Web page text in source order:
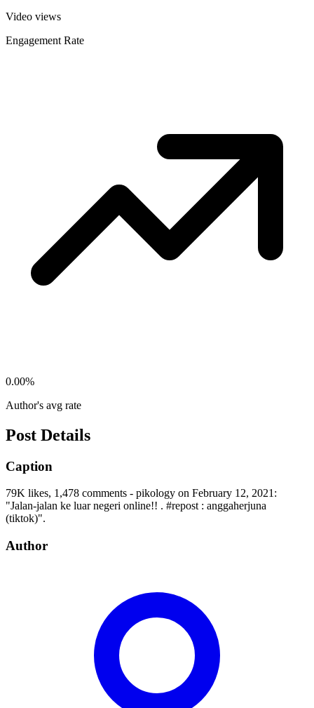
Video views
Engagement Rate
0.00%
Author's avg rate
Post Details
Caption
79K likes, 1,478 comments - pikology on February 12, 2021:
"Jalan-jalan ke luar negeri online!! . #repost : anggaherjuna
(tiktok)".
Author